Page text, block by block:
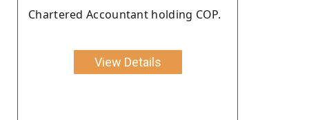
Chartered Accountant holding COP.
View Details